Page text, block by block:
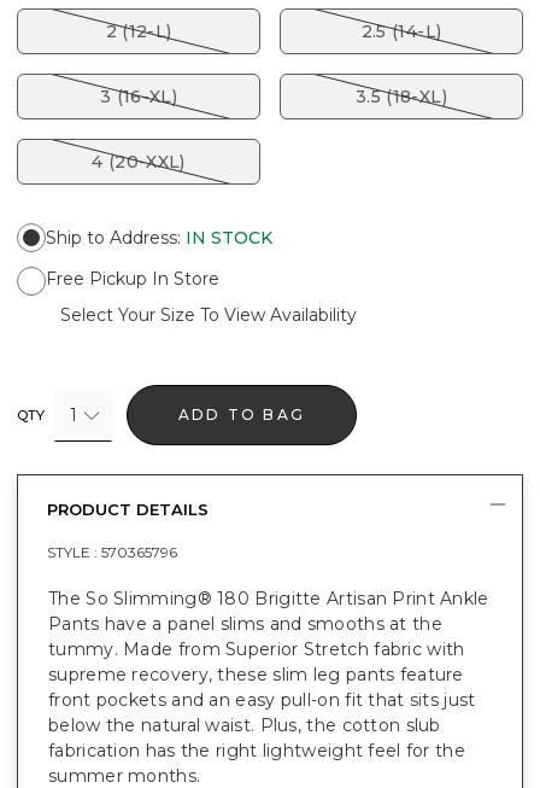
2 (12-L) 2.5 (14-L)
3 (16-XL) 3.5 (18-XL)
4 (20-XXL)
Ship to Address: IN STOCK
Free Pickup In Store
Select Your Size To View Availability
QTY 1 ADD TO BAG
PRODUCT DETAILS
STYLE : 570365796
The So Slimming® 180 Brigitte Artisan Print Ankle
Pants have a panel slims and smooths at the
tummy. Made from Superior Stretch fabric with
supreme recovery, these slim leg pants feature
front pockets and an easy pull-on fit that sits just
below the natural waist. Plus, the cotton slub
fabrication has the right lightweight feel for the
summer months.